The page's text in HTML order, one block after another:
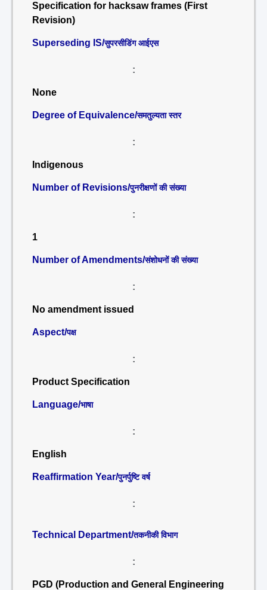
Specification for hacksaw frames (First
Revision)
Superseding IS/सुपरसीडिंग आईएस
:
None
Degree of Equivalence/समतुल्यता स्तर
:
Indigenous
Number of Revisions/पुनरीक्षणों की संख्या
:
1
Number of Amendments/संशोधनों की संख्या
:
No amendment issued
Aspect/पक्ष
:
Product Specification
Language/भाषा
:
English
Reaffirmation Year/पुनर्पुष्टि वर्ष
:
Technical Department/तकनीकी विभाग
:
PGD (Production and General Engineering